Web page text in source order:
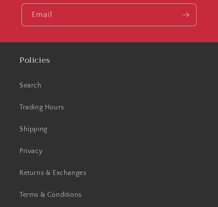
Email
Policies
Search
Trading Hours
Shipping
Privacy
Returns & Exchanges
Terms & Conditions